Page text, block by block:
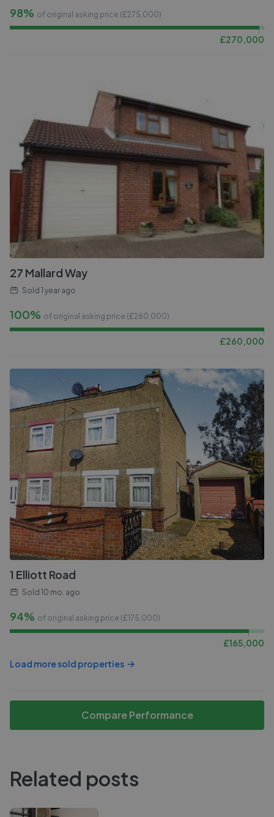
98% of original asking price (£275,000)
£270,000
27 Mallard Way
Sold 1 year ago
100% of original asking price (£260,000)
£260,000
1 Elliott Road
Sold 10 mo. ago
94% of original asking price (£175,000)
£165,000
Load more sold properties
Compare Performance
Related posts